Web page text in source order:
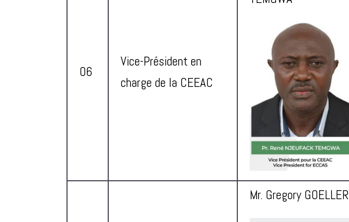
06
Vice-Président en
charge de la CEEAC
Mr. Gregory GOELLER